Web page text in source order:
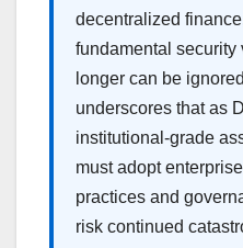
decentralized
fundamental
longer can be
underscores that as
institutional-grade
must adopt
practices and
risk continued